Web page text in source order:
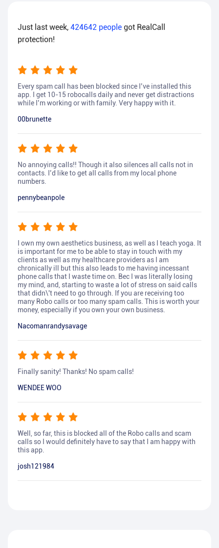
Just last week, 424642 people got RealCall
protection!
Every spam call has been blocked since I’ve installed this
app. I get 10-15 robocalls daily and never get distractions
while I’m working or with family. Very happy with it.
00brunette
No annoying calls!! Though it also silences all calls not in
contacts. I’d like to get all calls from my local phone
numbers.
pennybeanpole
I own my own aesthetics business, as well as I teach yoga. It
is important for me to be able to stay in touch with my
clients as well as my healthcare providers as I am
chronically ill but this also leads to me having incessant
phone calls that I waste time on. Bec I was literally losing
my mind, and, starting to waste a lot of stress on said calls
that didn\'t need to go through. If you are receiving too
many Robo calls or too many spam calls. This is worth your
money, especially if you own your own business.
Nacomanrandysavage
Finally sanity! Thanks! No spam calls!
WENDEE WOO
Well, so far, this is blocked all of the Robo calls and scam
calls so I would definitely have to say that I am happy with
this app.
josh121984